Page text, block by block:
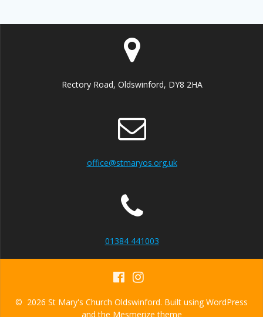
Rectory Road, Oldswinford, DY8 2HA
office@stmaryos.org.uk
01384 441003
© 2026 St Mary's Church Oldswinford. Built using WordPress
and the Mesmerize theme